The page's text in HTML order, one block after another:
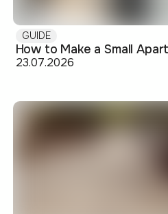
GUIDE
23.07.2026